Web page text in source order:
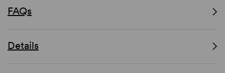
FAQs
Details